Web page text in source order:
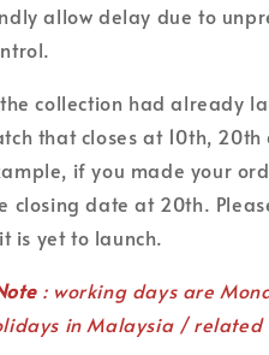
allow delay due to
collection had already
that closes at 10th,
if you made your
closing date at 20th.
is yet to launch.
: working days are
in Malaysia / related